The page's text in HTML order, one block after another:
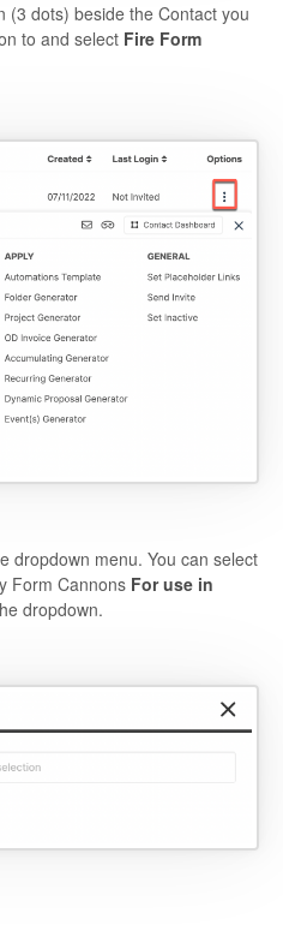
(3 dots) beside the Contact you
to and select Fire Form
dropdown menu. You can select
Form Cannons For use in
dropdown.